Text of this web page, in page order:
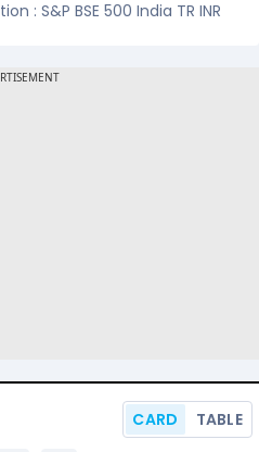
: S&P BSE 500 India TR INR
CARD TABLE